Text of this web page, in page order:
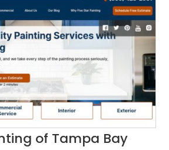
of Tampa Bay